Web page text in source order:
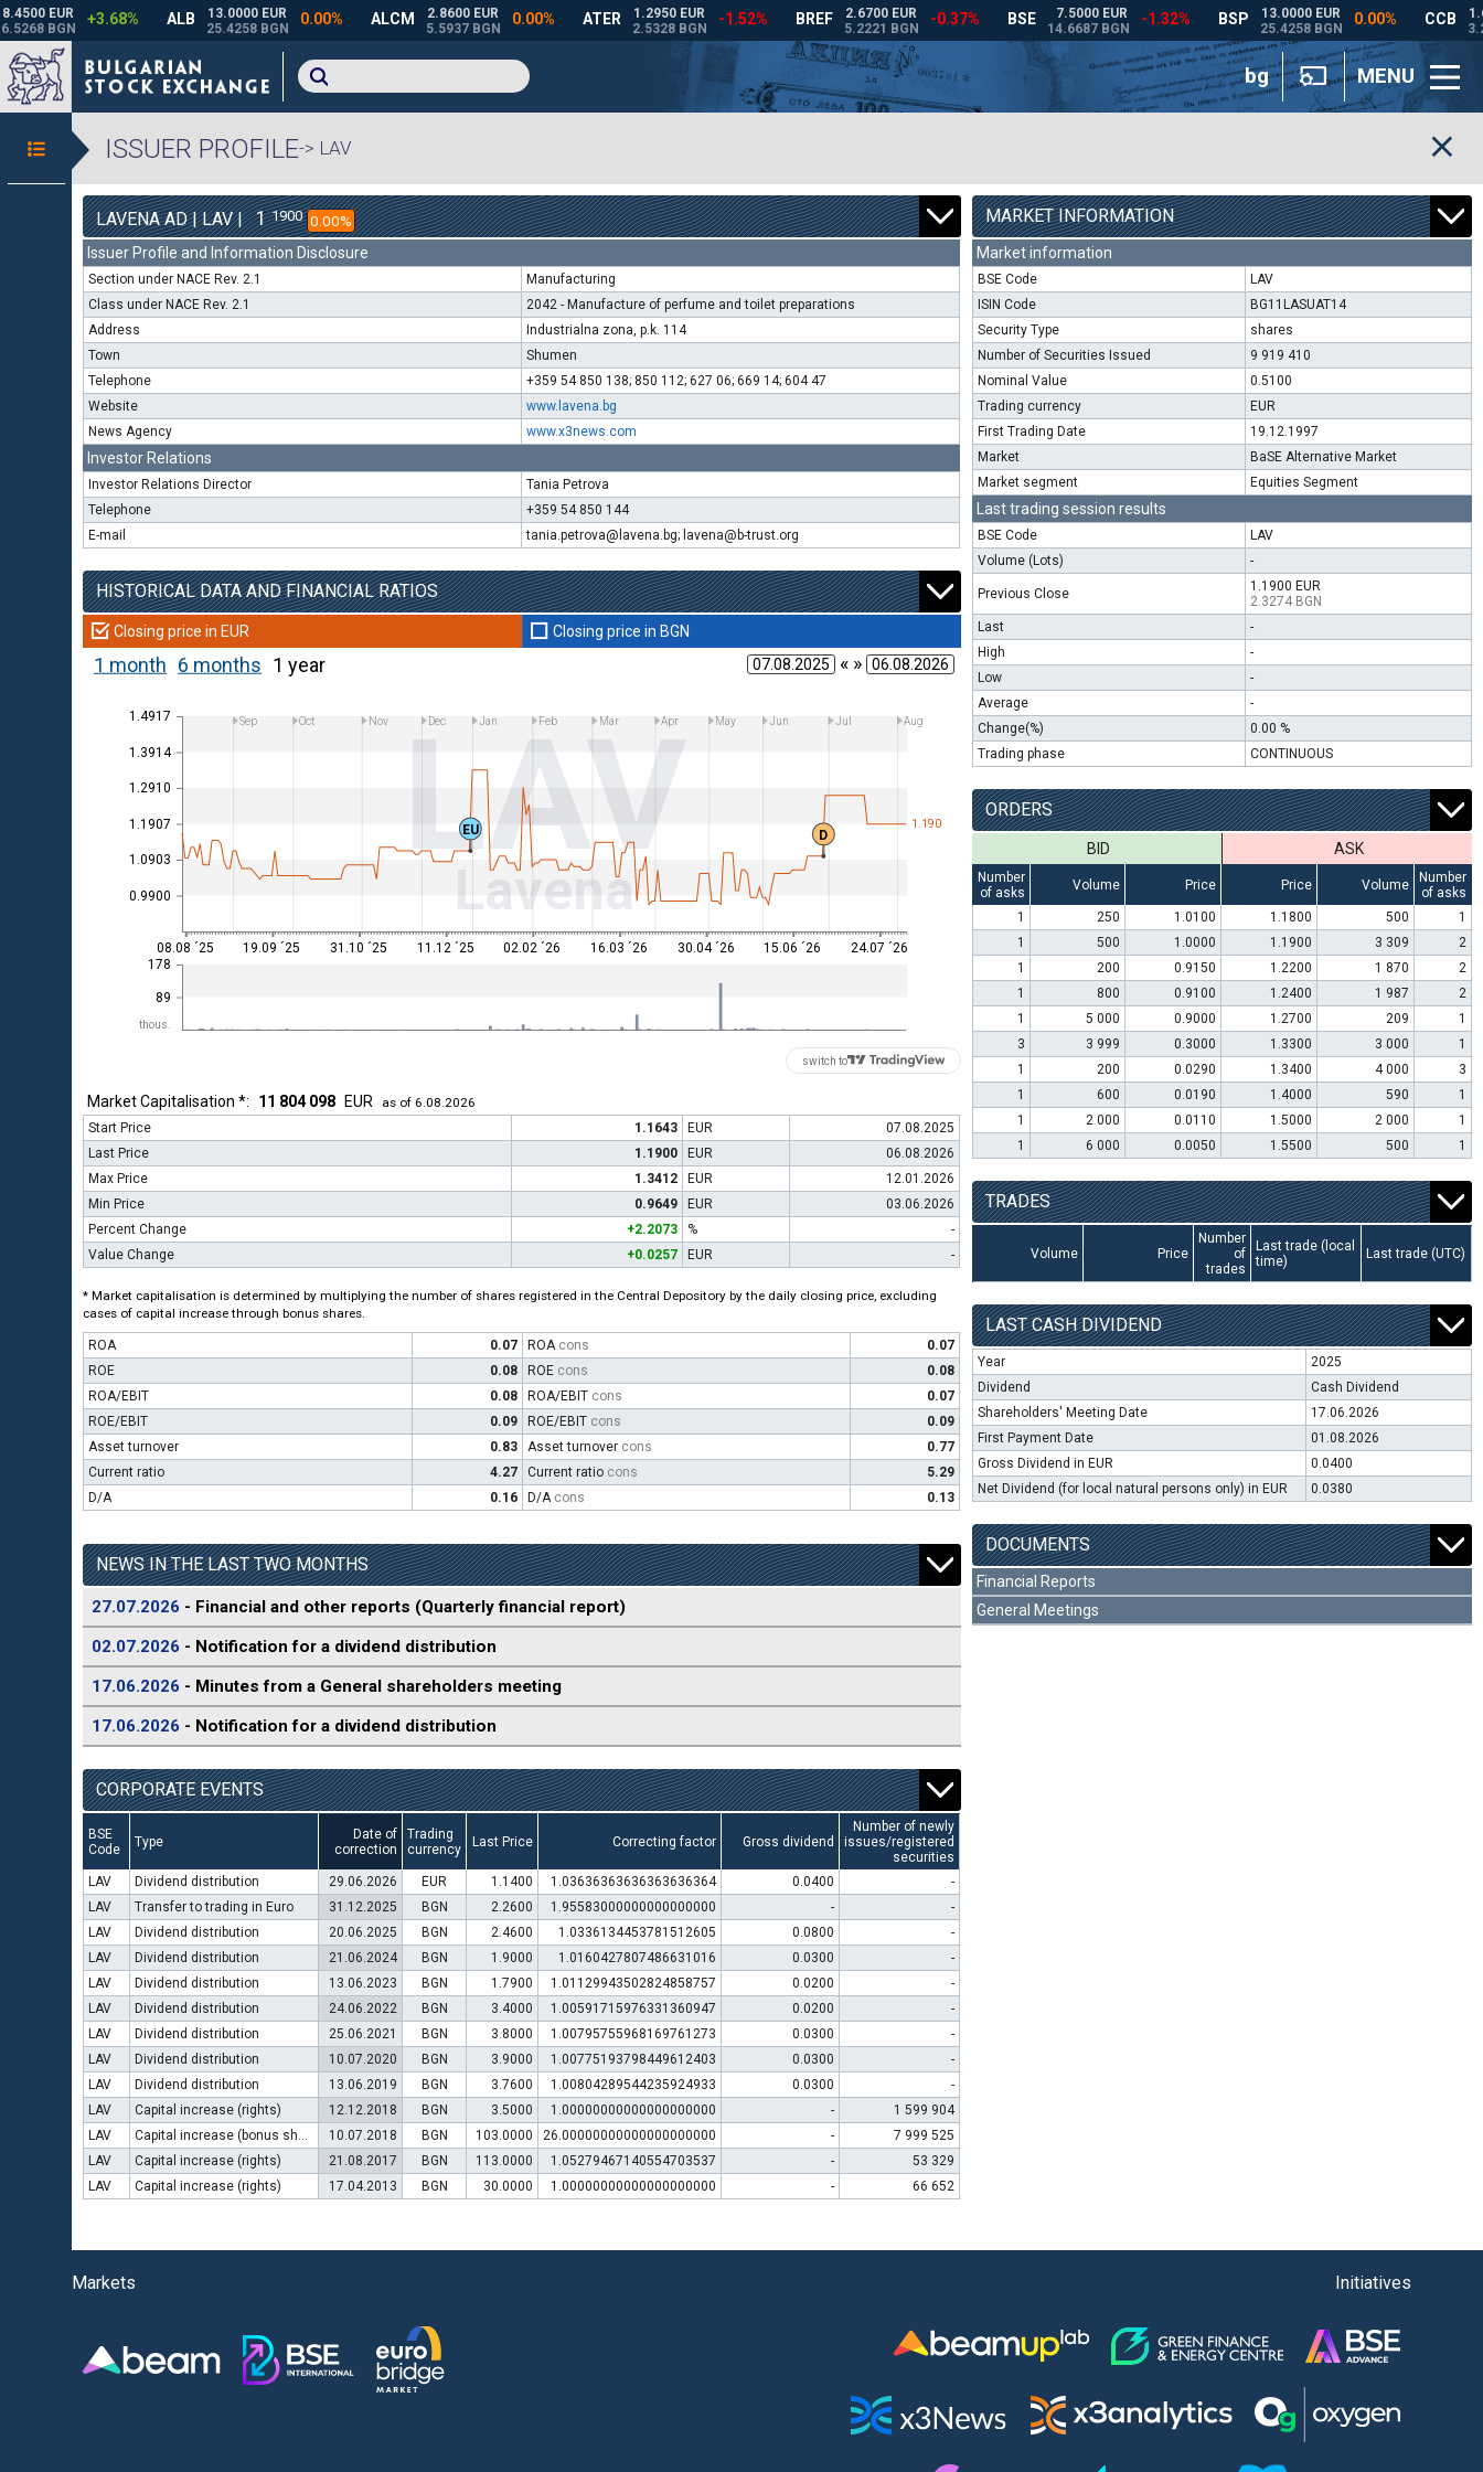
bg MENU
ISSUER PROFILE-> LAV
LAVENA AD | LAV | 1 1900 0.00%
Issuer Profile and Information Disclosure
Section under NACE Rev. 2.1
Manufacturing
Class under NACE Rev. 2.1
2042 - Manufacture of perfume and toilet preparations
Address
Industrialna zona, p.k. 114
Town
Shumen
Telephone
+359 54 850 138; 850 112; 627 06; 669 14; 604 47
Website
www.lavena.bg
News Agency
www.x3news.com
Investor Relations
Investor Relations Director
Tania Petrova
Telephone
+359 54 850 144
E-mail
tania.petrova@lavena.bg; lavena@b-trust.org
HISTORICAL DATA AND FINANCIAL RATIOS
Closing price in EUR Closing price in BGN
1 month 6 months 1 year « »
0.9900
1.0903
1.1907
1.2910
1.3914
1.4917 LAV
Lavena
thous.
89
178
1.190
08.08 ´25
Sep
19.09 ´25
Oct
31.10 ´25
Nov Dec
11.12 ´25
Jan
02.02 ´26
Feb Mar
16.03 ´26
Apr
30.04 ´26
May Jun
15.06 ´26
Jul
24.07 ´26
Aug
EU D
switch to
Market Capitalisation *: 11 804 098 EUR
as of 6.08.2026
Start Price
1.1643 EUR
07.08.2025
Last Price
1.1900 EUR
06.08.2026
Max Price
1.3412 EUR
12.01.2026
Min Price
0.9649 EUR
03.06.2026
Percent Change
+2.2073 %
-
Value Change
+0.0257 EUR -
* Market capitalisation is determined by multiplying the number of shares registered in the Central Depository by the daily closing price, excluding
cases of capital increase through bonus shares.
ROA 0.07 ROA cons
0.07
ROE
0.08 ROE cons
0.08
ROA/EBIT
0.08 ROA/EBIT cons
0.07
ROE/EBIT
0.09 ROE/EBIT cons
0.09
Asset turnover
0.83 Asset turnover cons
0.77
Current ratio
4.27 Current ratio cons
5.29
D/A
0.16 D/A cons 0.13
NEWS IN THE LAST TWO MONTHS
27.07.2026 - Financial and other reports (Quarterly financial report)
02.07.2026 - Notification for a dividend distribution
17.06.2026 - Minutes from a General shareholders meeting
17.06.2026 - Notification for a dividend distribution
CORPORATE EVENTS
BSE
Code
Type
Date of
correction
Trading
currency
Last Price Correcting factor Gross dividend
Number of newly
issues/registered
securities
LAV
Dividend distribution 29.06.2026 EUR 1.1400 1.03636363636363636364 0.0400
-
LAV
Transfer to trading in Euro 31.12.2025 BGN 2.2600 1.95583000000000000000 -
-
LAV
Dividend distribution 20.06.2025 BGN 2.4600 1.0336134453781512605 0.0800
-
LAV
Dividend distribution 21.06.2024 BGN 1.9000 1.0160427807486631016 0.0300
-
LAV
Dividend distribution 13.06.2023 BGN 1.7900 1.01129943502824858757 0.0200
-
LAV
Dividend distribution 24.06.2022 BGN 3.4000 1.00591715976331360947 0.0200
-
LAV
Dividend distribution 25.06.2021 BGN 3.8000 1.00795755968169761273 0.0300
-
LAV
Dividend distribution 10.07.2020 BGN 3.9000 1.00775193798449612403 0.0300
-
LAV
Dividend distribution 13.06.2019 BGN 3.7600 1.00804289544235924933 0.0300
-
LAV
Capital increase (rights) 12.12.2018 BGN 3.5000 1.00000000000000000000 -
1 599 904
LAV
Capital increase (bonus shares) 10.07.2018 BGN 103.0000 26.00000000000000000000 -
7 999 525
LAV
Capital increase (rights) 21.08.2017 BGN 113.0000 1.05279467140554703537 -
53 329
LAV
Capital increase (rights) 17.04.2013 BGN 30.0000 1.00000000000000000000 - 66 652
MARKET INFORMATION
Market information
BSE Code
LAV
ISIN Code
BG11LASUAT14
Security Type
shares
Number of Securities Issued
9 919 410
Nominal Value
0.5100
Trading currency
EUR
First Trading Date
19.12.1997
Market
BaSE Alternative Market
Market segment
Equities Segment
Last trading session results
BSE Code
LAV
Volume (Lots)
-
Previous Close
1.1900 EUR
2.3274 BGN
Last
-
High
-
Low
-
Average
-
Change(%)
0.00 %
Trading phase
CONTINUOUS
ORDERS
BID ASK
Number
of asks
Volume Price Price Volume
Number
of asks
1
250 1.0100 1.1800 500
1
1
500 1.0000 1.1900 3 309
2
1
200 0.9150 1.2200 1 870
2
1
800 0.9100 1.2400 1 987
2
1
5 000 0.9000 1.2700 209
1
3
3 999 0.3000 1.3300 3 000
1
1
200 0.0290 1.3400 4 000
3
1
600 0.0190 1.4000 590
1
1
2 000 0.0110 1.5000 2 000
1
1
6 000 0.0050 1.5500 500 1
TRADES
Volume Price
Number
of
trades
Last trade (local
time)
Last trade (UTC)
LAST CASH DIVIDEND
Year
2025
Dividend
Cash Dividend
Shareholders' Meeting Date
17.06.2026
First Payment Date
01.08.2026
Gross Dividend in EUR
0.0400
Net Dividend (for local natural persons only) in EUR
0.0380
DOCUMENTS
Financial Reports
General Meetings
Markets Initiatives